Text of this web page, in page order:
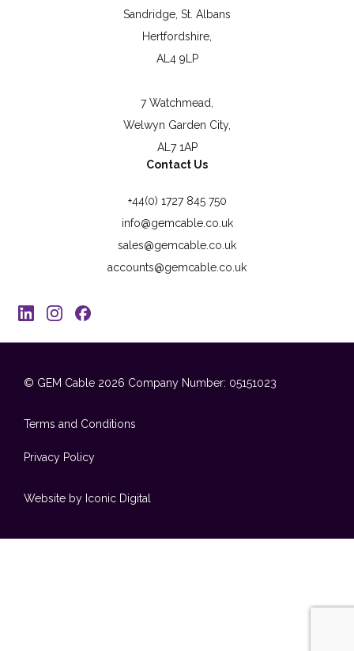
Sandridge, St. Albans
Hertfordshire,
AL4 9LP
7 Watchmead,
Welwyn Garden City,
AL7 1AP
Contact Us
+44(0) 1727 845 750
info@gemcable.co.uk
sales@gemcable.co.uk
accounts@gemcable.co.uk
© GEM Cable 2026 Company Number: 05151023
Terms and Conditions
Privacy Policy
Website by Iconic Digital